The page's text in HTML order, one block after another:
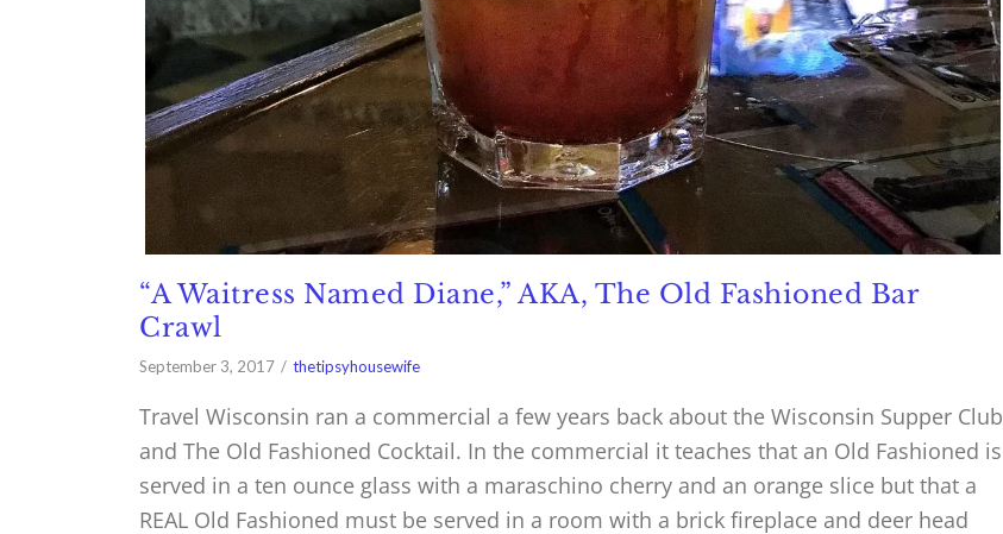
“A Waitress Named Diane,” AKA, The Old Fashioned Bar
Crawl
September 3, 2017 thetipsyhousewife
Travel Wisconsin ran a commercial a few years back about the Wisconsin Supper Club
and The Old Fashioned Cocktail. In the commercial it teaches that an Old Fashioned is
served in a ten ounce glass with a maraschino cherry and an orange slice but that a
REAL Old Fashioned must be served in a room with a brick fireplace and deer head